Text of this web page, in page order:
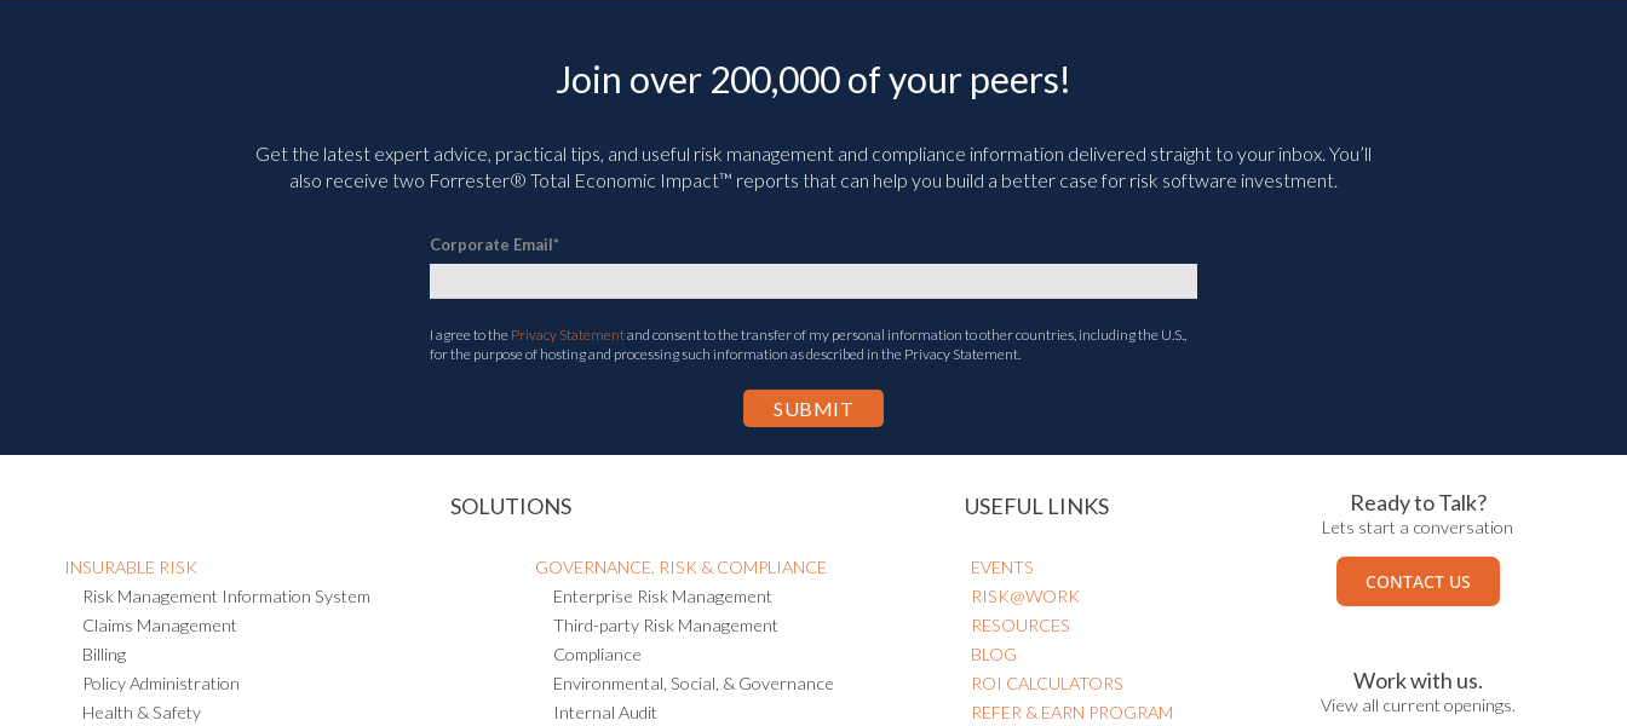
Join over 200,000 of your peers!
Get the latest expert advice, practical tips, and useful risk management and compliance information delivered straight to your inbox. You’ll
also receive two Forrester® Total Economic Impact™ reports that can help you build a better case for risk software investment.
Corporate Email*
I agree to the Privacy Statementand consent to the transfer of my personal information to other countries, including the U.S.,
for the purpose of hosting and processing such information as described in the Privacy Statement.
SOLUTIONS
INSURABLE RISK
Risk Management Information System
Claims Management
Billing
Policy Administration
Health & Safety
GOVERNANCE, RISK & COMPLIANCE
Enterprise Risk Management
Third-party Risk Management
Compliance
Environmental, Social, & Governance
Internal Audit
USEFUL LINKS
EVENTS
RISK@WORK
RESOURCES
BLOG
ROI CALCULATORS
REFER & EARN PROGRAM
Ready to Talk?
Lets start a conversation
CONTACT US
Work with us.
View all current openings.